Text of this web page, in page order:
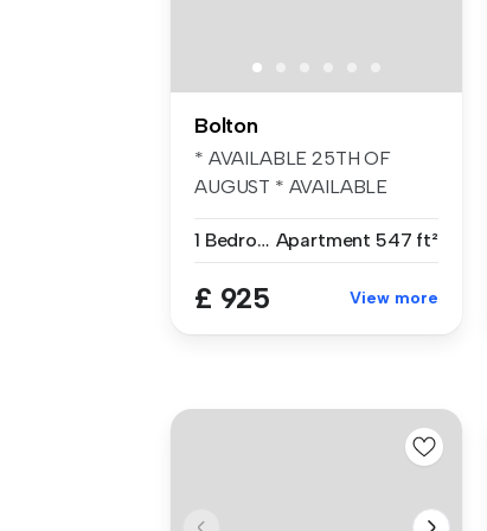
Bolton
* AVAILABLE 25TH OF
AUGUST * AVAILABLE
1 Bedroom Apartment 547 ft²
£ 925 View more